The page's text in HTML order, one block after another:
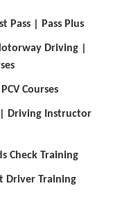
Pass | Pass Plus
Driving
Courses
| Driving Instructor
Check Training
Driver Training